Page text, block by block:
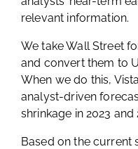
relevant information.
We take Wall Street
and convert them to
When we do this,
analyst-driven
shrinkage in 2023
Based on the current